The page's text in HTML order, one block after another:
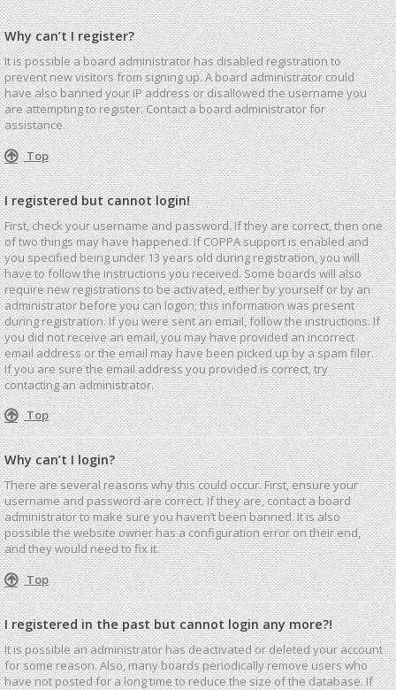
Why can’t I register?
It is possible a board administrator has disabled registration to
prevent new visitors from signing up. A board administrator could
have also banned your IP address or disallowed the username you
are attempting to register. Contact a board administrator for
assistance.
Top
I registered but cannot login!
First, check your username and password. If they are correct, then one
of two things may have happened. If COPPA support is enabled and
you specified being under 13 years old during registration, you will
have to follow the instructions you received. Some boards will also
require new registrations to be activated, either by yourself or by an
administrator before you can logon; this information was present
during registration. If you were sent an email, follow the instructions. If
you did not receive an email, you may have provided an incorrect
email address or the email may have been picked up by a spam filer.
If you are sure the email address you provided is correct, try
contacting an administrator.
Top
Why can’t I login?
There are several reasons why this could occur. First, ensure your
username and password are correct. If they are, contact a board
administrator to make sure you haven’t been banned. It is also
possible the website owner has a configuration error on their end,
and they would need to fix it.
Top
I registered in the past but cannot login any more?!
It is possible an administrator has deactivated or deleted your account
for some reason. Also, many boards periodically remove users who
have not posted for a long time to reduce the size of the database. If